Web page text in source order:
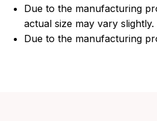
Due to the manufacturing
actual size may vary slightly.
Due to the manufacturing